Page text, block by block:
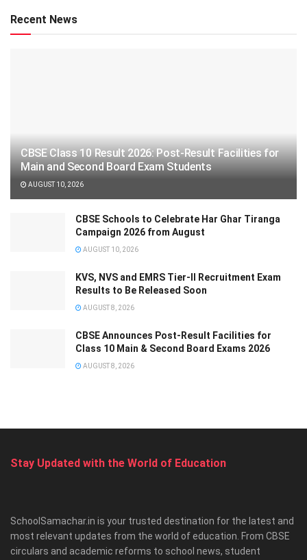
Recent News
CBSE Class 10 Result 2026: Post-Result Facilities for
Main and Second Board Exam Students
AUGUST 10, 2026
CBSE Schools to Celebrate Har Ghar Tiranga
Campaign 2026 from August
AUGUST 10, 2026
KVS, NVS and EMRS Tier-II Recruitment Exam
Results to Be Released Soon
AUGUST 8, 2026
CBSE Announces Post-Result Facilities for
Class 10 Main & Second Board Exams 2026
AUGUST 8, 2026
Stay Updated with the World of Education
SchoolSamachar.in is your trusted destination for the latest and
most relevant updates from the world of education. From CBSE
circulars and academic reforms to school news, student